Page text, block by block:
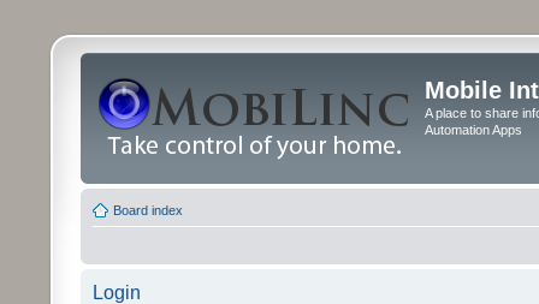
Mobile
A place to share
Automation Apps
Board index
Login